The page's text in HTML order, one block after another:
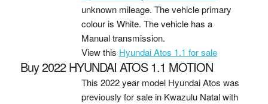
unknown mileage. The vehicle primary
colour is White. The vehicle has a
Manual transmission.
View this Hyundai Atos 1.1 for sale
Buy 2022 HYUNDAI ATOS 1.1 MOTION
This 2022 year model Hyundai Atos was
previously for sale in Kwazulu Natal with